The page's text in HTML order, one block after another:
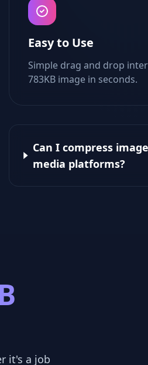
Easy to Use
Simple drag and drop
783KB image in seconds.
Can I compress
media platforms?
it's a job